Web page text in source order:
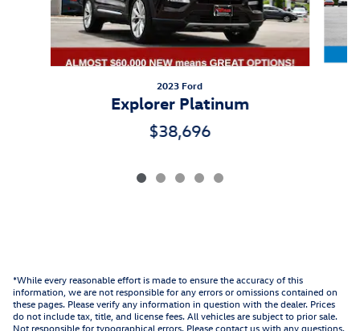
2023 Ford
Explorer Platinum
$38,696
*While every reasonable effort is made to ensure the accuracy of this
information, we are not responsible for any errors or omissions contained on
these pages. Please verify any information in question with the dealer. Prices
do not include tax, title, and license fees. All vehicles are subject to prior sale.
Not responsible for typographical errors. Please contact us with any questions.